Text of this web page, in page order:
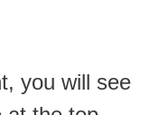
you will see